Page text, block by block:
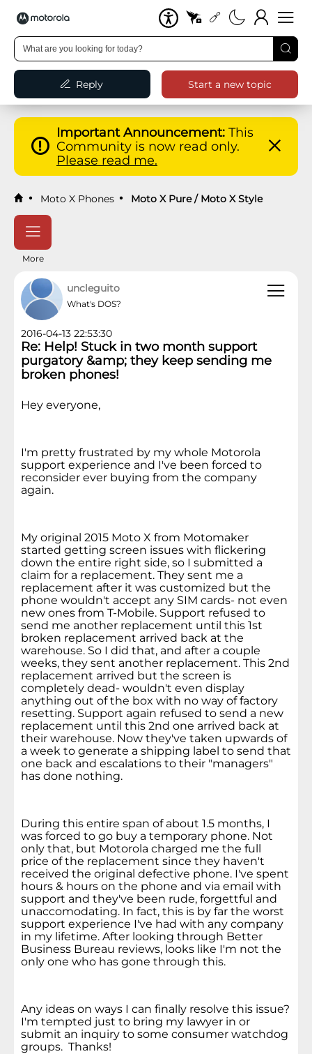
Reply Start a new topic
Important Announcement: This
Community is now read only.
Please read me.
Moto X Phones Moto X Pure / Moto X Style
More
uncleguito
What's DOS?
2016-04-13 22:53:30
Re: Help! Stuck in two month support
purgatory &amp; they keep sending me
broken phones!
Hey everyone,
I'm pretty frustrated by my whole Motorola
support experience and I've been forced to
reconsider ever buying from the company
again.
My original 2015 Moto X from Motomaker
started getting screen issues with flickering
down the entire right side, so I submitted a
claim for a replacement. They sent me a
replacement after it was customized but the
phone wouldn't accept any SIM cards- not even
new ones from T-Mobile. Support refused to
send me another replacement until this 1st
broken replacement arrived back at the
warehouse. So I did that, and after a couple
weeks, they sent another replacement. This 2nd
replacement arrived but the screen is
completely dead- wouldn't even display
anything out of the box with no way of factory
resetting. Support again refused to send a new
replacement until this 2nd one arrived back at
their warehouse. Now they've taken upwards of
a week to generate a shipping label to send that
one back and escalations to their "managers"
has done nothing.
During this entire span of about 1.5 months, I
was forced to go buy a temporary phone. Not
only that, but Motorola charged me the full
price of the replacement since they haven't
received the original defective phone. I've spent
hours & hours on the phone and via email with
support and they've been rude, forgettful and
unaccomodating. In fact, this is by far the worst
support experience I've had with any company
in my lifetime. After looking through Better
Business Bureau reviews, looks like I'm not the
only one who has gone through this.
Any ideas on ways I can finally resolve this issue?
I'm tempted just to bring my lawyer in or
submit an inquiry to some consumer watchdog
groups. Thanks!